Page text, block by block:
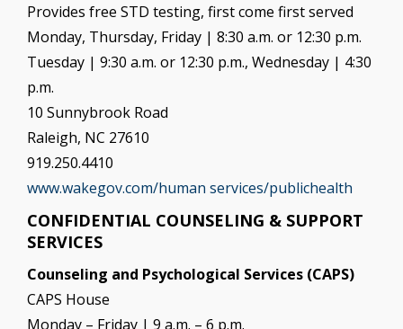
Provides free STD testing, first come first served
Monday, Thursday, Friday | 8:30 a.m. or 12:30 p.m.
Tuesday | 9:30 a.m. or 12:30 p.m., Wednesday | 4:30
p.m.
10 Sunnybrook Road
Raleigh, NC 27610
919.250.4410
www.wakegov.com/human services/publichealth
CONFIDENTIAL COUNSELING & SUPPORT
SERVICES
Counseling and Psychological Services (CAPS)
CAPS House
Monday – Friday | 9 a.m. – 6 p.m.